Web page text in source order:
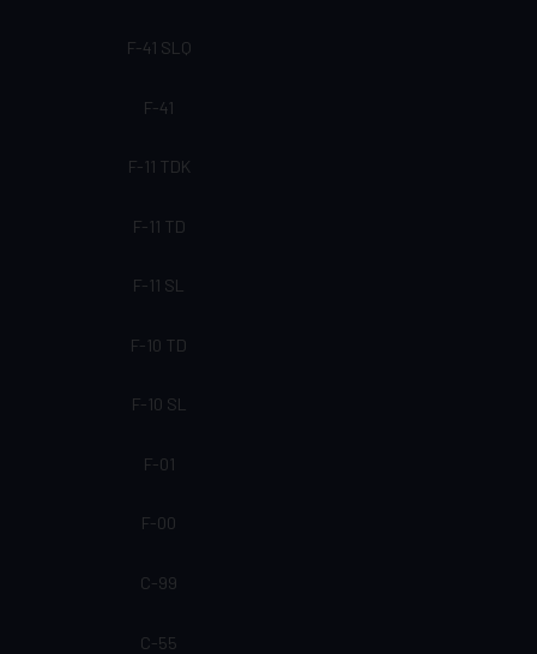
F-41 SLQ
F-41
F-11 TDK
F-11 TD
F-11 SL
F-10 TD
F-10 SL
F-01
F-00
C-99
C-55